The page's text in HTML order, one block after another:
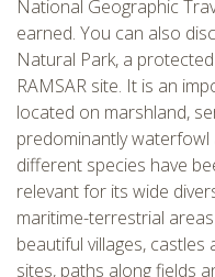
National Geographic
earned. You can also
Natural Park, a
RAMSAR site. It is an
located on marshland,
predominantly
different species have
relevant for its wide
maritime-terrestrial
beautiful villages, castles
sites, paths along fields